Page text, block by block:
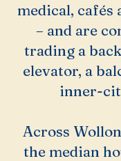
medical,
– and are
trading a
elevator, a
inner-
Across
the median